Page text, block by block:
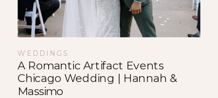
A Romantic Artifact Events
Chicago Wedding | Hannah &
Massimo
WEDDINGS